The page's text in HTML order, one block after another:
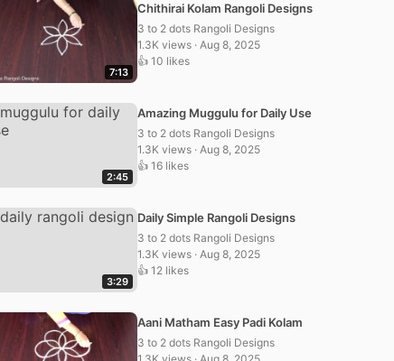
7:13
Chithirai Kolam Rangoli Designs
3 to 2 dots Rangoli Designs
1.3K views · Aug 8, 2025
👍 10 likes
2:45
Amazing Muggulu for Daily Use
3 to 2 dots Rangoli Designs
1.3K views · Aug 8, 2025
👍 16 likes
3:29
Daily Simple Rangoli Designs
3 to 2 dots Rangoli Designs
1.3K views · Aug 8, 2025
👍 12 likes
Aani Matham Easy Padi Kolam
3 to 2 dots Rangoli Designs